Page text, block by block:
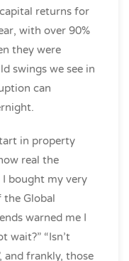
returns for
with over 90%
they were
swings we see in
can
in property
real the
bought my very
Global
warned me I
wait?” “Isn’t
and frankly, those